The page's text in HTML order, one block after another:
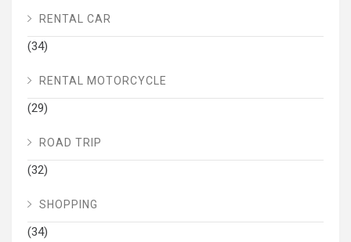
RENTAL CAR
(34)
RENTAL MOTORCYCLE
(29)
ROAD TRIP
(32)
SHOPPING
(34)